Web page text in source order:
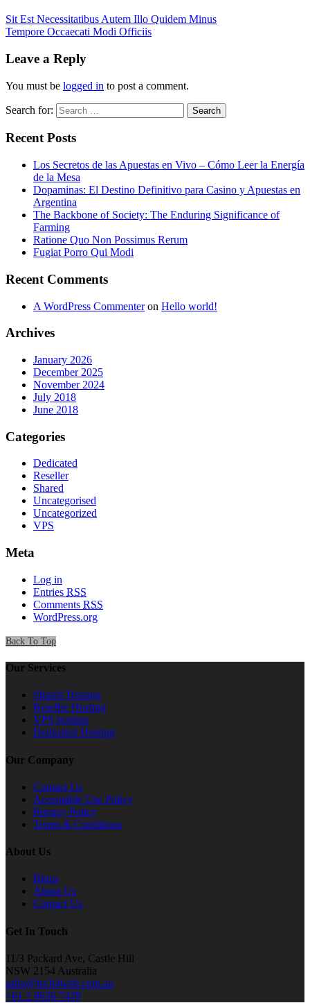
Sit Est Necessitatibus Autem Illo Quidem Minus
Tempore Occaecati Modi Officiis
Leave a Reply
You must be logged in to post a comment.
Search for: Search
Recent Posts
Los Secretos de las Apuestas en Vivo – Cómo Leer la Energía
de la Mesa
Dopaminas: El Destino Definitivo para Casino y Apuestas en
Argentina
The Backbone of Society: The Enduring Significance of
Farming
Ratione Quo Non Possimus Rerum
Fugiat Porro Qui Modi
Recent Comments
A WordPress Commenteron Hello world!
Archives
January 2026
December 2025
November 2024
July 2018
June 2018
Categories
Dedicated
Reseller
Shared
Uncategorised
Uncategorized
VPS
Meta
Log in
Entries RSS
Comments RSS
WordPress.org
Back To Top
Our Services
Shared Hosting
Reseller Hosting
VPS hosting
Dedicated Hosting
Our Company
Contact Us
Acceptable Use Policy
Privacy Policy
Terms & Conditions
About Us
Blogs
About Us
Contact Us
Get In Touch
11/3 Packard Ave, Castle Hill
NSW 2154 Australia
sales@tech4web.com.au
+61 2 8626 7439